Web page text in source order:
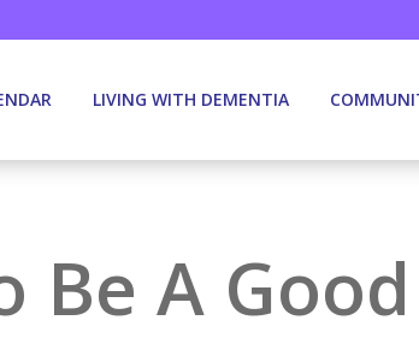
LIVING WITH DEMENTIA
Be A